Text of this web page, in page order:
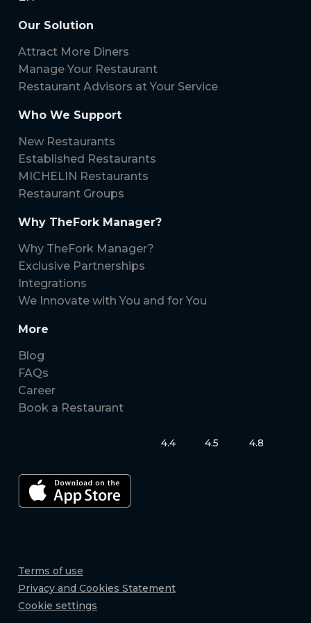
Our Solution
Attract More Diners
Manage Your Restaurant
Restaurant Advisors at Your Service
Who We Support
New Restaurants
Established Restaurants
MICHELIN Restaurants
Restaurant Groups
Why TheFork Manager?
Why TheFork Manager?
Exclusive Partnerships
Integrations
We Innovate with You and for You
More
Blog
FAQs
Career
Book a Restaurant
4.4 4.5 4.8
Terms of use
Privacy and Cookies Statement
Cookie settings